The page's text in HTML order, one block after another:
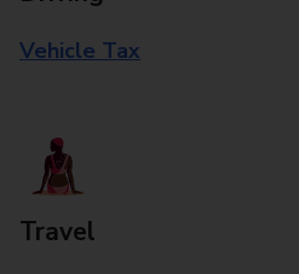
Vehicle Tax
Travel